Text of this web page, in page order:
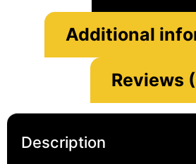
Additional
Reviews
Description